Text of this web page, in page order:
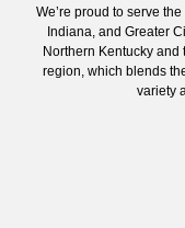
We’re proud to serve
Indiana, and Greater
Northern Kentucky
region, which blends
variety